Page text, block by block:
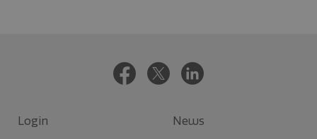
Login News